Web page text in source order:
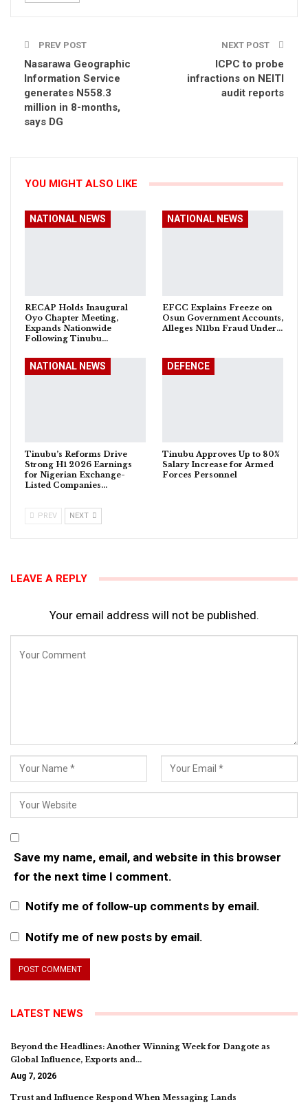
PREV POST
Nasarawa Geographic
Information Service
generates N558.3
million in 8-months,
says DG
NEXT POST
ICPC to probe
infractions on NEITI
audit reports
YOU MIGHT ALSO LIKE
NATIONAL NEWS
RECAP Holds Inaugural
Oyo Chapter Meeting,
Expands Nationwide
Following Tinubu…
NATIONAL NEWS
EFCC Explains Freeze on
Osun Government Accounts,
Alleges N11bn Fraud Under…
NATIONAL NEWS
Tinubu’s Reforms Drive
Strong H1 2026 Earnings
for Nigerian Exchange-
Listed Companies…
DEFENCE
Tinubu Approves Up to 80%
Salary Increase for Armed
Forces Personnel
PREV NEXT
LEAVE A REPLY
Your email address will not be published.
Save my name, email, and website in this browser
for the next time I comment.
Notify me of follow-up comments by email.
Notify me of new posts by email.
LATEST NEWS
Beyond the Headlines: Another Winning Week for Dangote as
Global Influence, Exports and…
Aug 7, 2026
Trust and Influence Respond When Messaging Lands